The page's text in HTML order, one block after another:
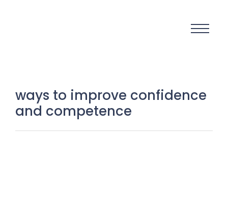
ways to improve confidence
and competence